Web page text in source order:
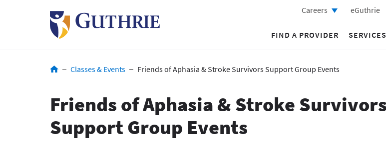
Careers eGuthrie
FIND A PROVIDER
BreadcrumbClasses & Events Friends of Aphasia & Stroke Survivors Support Group Events
Friends of Aphasia & Stroke Survivors
Support Group Events